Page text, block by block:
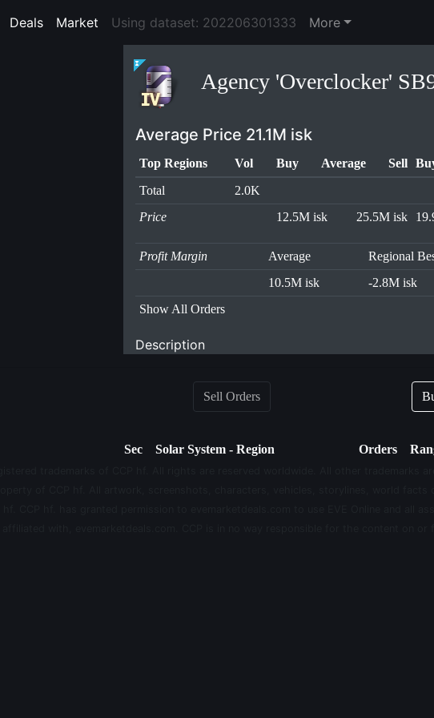
(current)
Deals (current)
Market (current)
Using dataset: 202206301333 More
Agency 'Overclocker'
Average Price 21.1M isk
Top Regions Vol Buy Average Sell
Total
2.0K
Price
12.5M isk 25.5M isk
Profit Margin Average Regional
10.5M isk
-2.8M isk
Show All Orders
Description
Sell Orders
Sec Solar System - Region Orders